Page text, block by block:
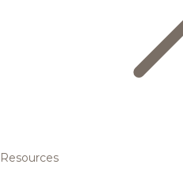
Resources